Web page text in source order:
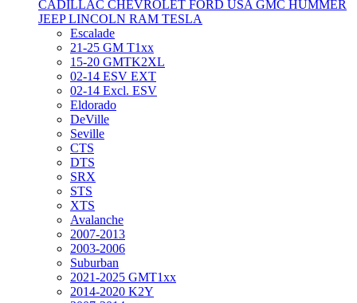
CADILLAC CHEVROLET FORD USA GMC HUMMER
JEEPLINCOLN RAM TESLA
Escalade
21-25 GM T1xx
15-20 GMTK2XL
02-14 ESV EXT
02-14 Excl. ESV
Eldorado
DeVille
Seville
CTS
DTS
SRX
STS
XTS
Avalanche
2007-2013
2003-2006
Suburban
2021-2025 GMT1xx
2014-2020 K2Y